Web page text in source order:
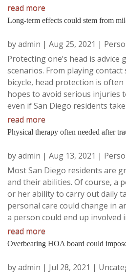
read more
Long-term effects could stem from
byadmin | Aug 25, 2021 |
Protecting one’s head is advice
scenarios. From playing
bicycle, head protection is often
hopes to avoid serious injuries
even if San Diego residents take
read more
Physical therapy often needed after
byadmin | Aug 13, 2021 |
Most San Diego residents are
and their abilities. Of course, a
or her ability to carry out daily
personal care could change in
a person could end up involved
read more
Overbearing HOA board could
byadmin | Jul 28, 2021 |